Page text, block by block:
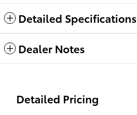
Detailed Specifications
Dealer Notes
Detailed Pricing